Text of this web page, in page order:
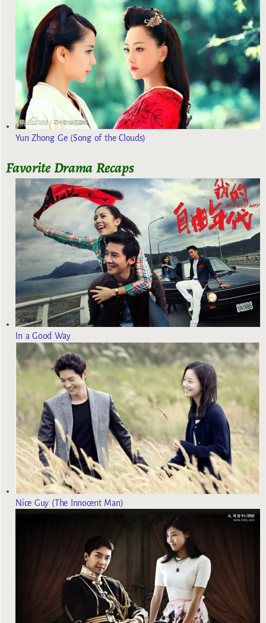
Yun Zhong Ge (Song of the Clouds)
Favorite Drama Recaps
In a Good Way
Nice Guy (The Innocent Man)